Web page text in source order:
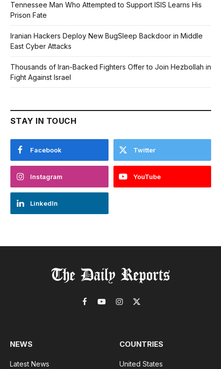
Tennessee Man Who Attempted to Support ISIS Learns His
Prison Fate
Iranian Hackers Deploy New BugSleep Backdoor in Middle
East Cyber Attacks
Thousands of Iran-Backed Fighters Offer to Join Hezbollah in
Fight Against Israel
STAY IN TOUCH
Facebook Twitter
Instagram YouTube
LinkedIn
Facebook
YouTubeInstagram
X
NEWS
Latest News
COUNTRIES
United States